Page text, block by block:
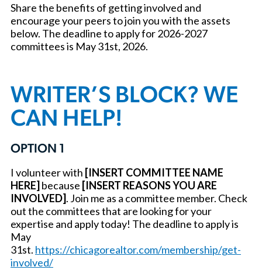
Share the benefits of getting involved and
encourage your peers to join you with the assets
below. The deadline to apply for 2026-2027
committees is May 31st, 2026.
WRITER’S BLOCK? WE
CAN HELP!
OPTION 1
I volunteer with [INSERT COMMITTEE NAME
HERE] because [INSERT REASONS YOU ARE
INVOLVED]. Join me as a committee member. Check
out the committees that are looking for your
expertise and apply today! The deadline to apply is
May
31st. https://chicagorealtor.com/membership/get-
involved/